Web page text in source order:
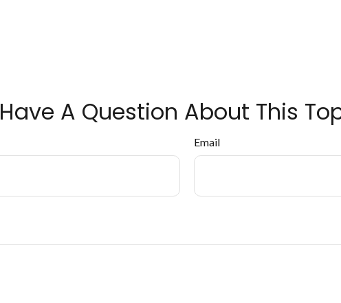
Have A Question About This
Email